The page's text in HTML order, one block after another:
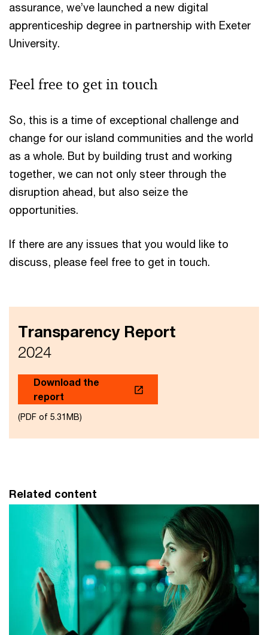
assurance, we’ve launched a new digital
apprenticeship degree in partnership with Exeter
University.
Feel free to get in touch
So, this is a time of exceptional challenge and
change for our island communities and the world
as a whole. But by building trust and working
together, we can not only steer through the
disruption ahead, but also seize the
opportunities. ​
If there are any issues that you would like to
discuss, please feel free to get in touch.
Transparency Report
2024
Download the
report
(PDF of 5.31MB)
Related content